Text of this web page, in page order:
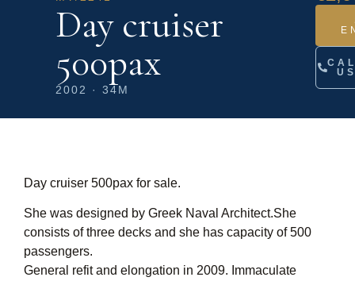
Day cruiser
500pax
2002 · 34M
Day cruiser 500pax for sale.
She was designed by Greek Naval Architect.She
consists of three decks and she has capacity of 500
passengers.
General refit and elongation in 2009. Immaculate